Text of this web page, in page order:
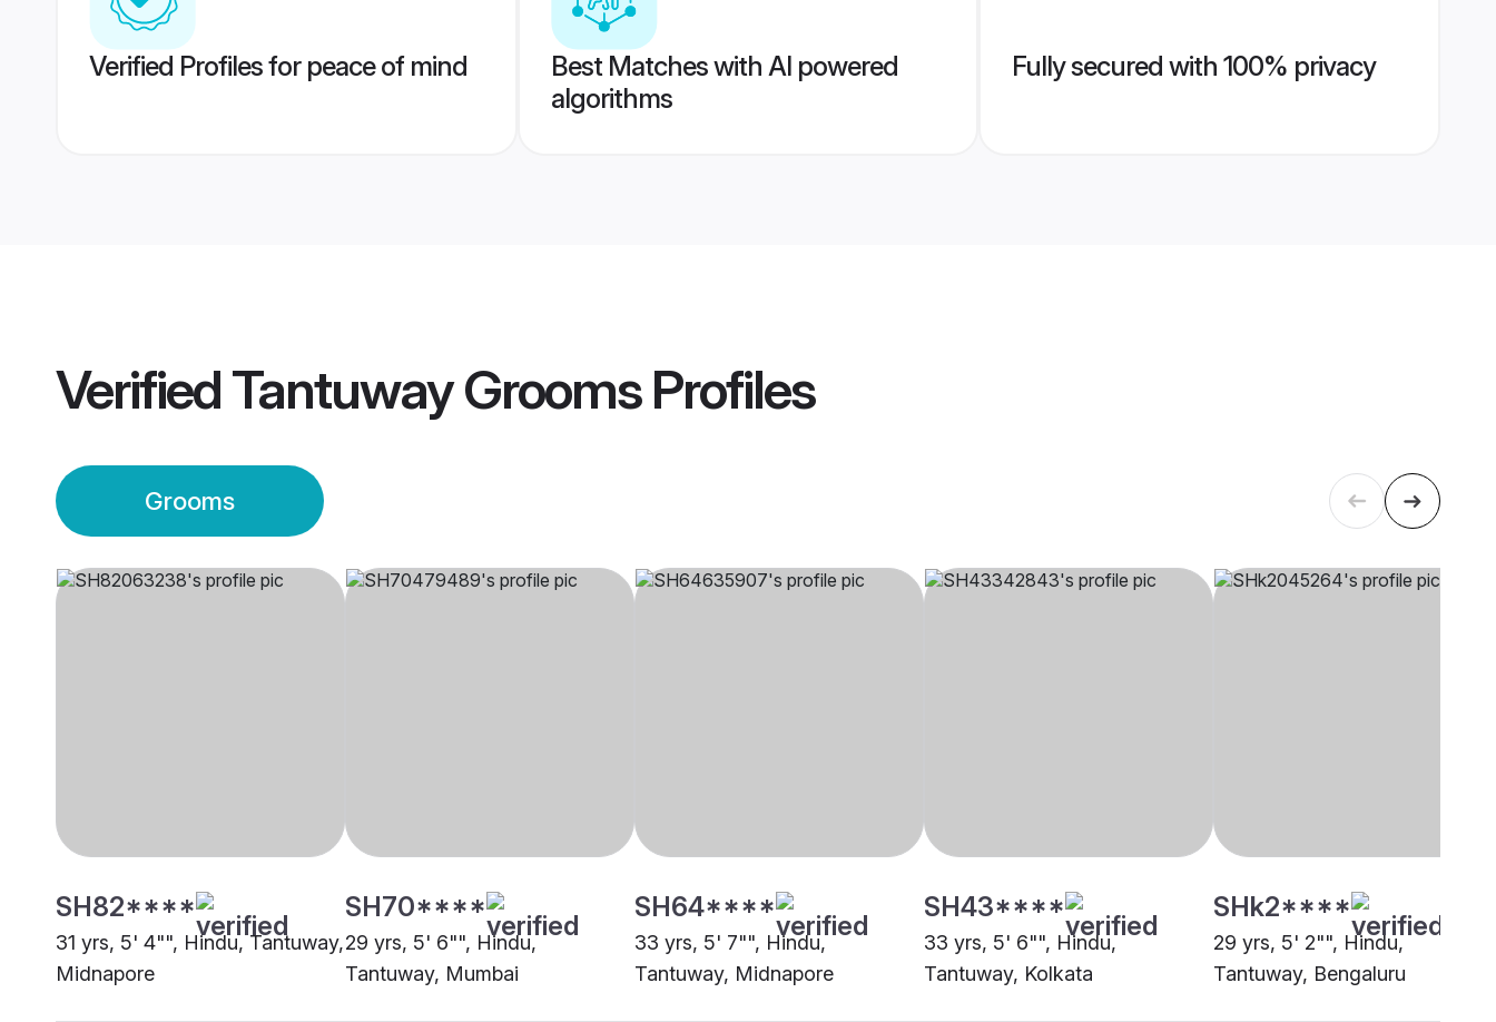
Verified Profiles for peace of mind
Best Matches with AI powered
algorithms
Fully secured with 100% privacy
VerifiedTantuway GroomsProfiles
Grooms
SH82****
31 yrs, 5' 4"", Hindu, Tantuway,
Midnapore
SH70****
29 yrs, 5' 6"", Hindu,
Tantuway, Mumbai
SH64****
33 yrs, 5' 7"", Hindu,
Tantuway, Midnapore
SH43****
33 yrs, 5' 6"", Hindu,
Tantuway, Kolkata
SHk2****
29 yrs, 5' 2"", Hindu,
Tantuway, Bengaluru